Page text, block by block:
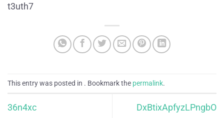
t3uth7
This entry was posted in . Bookmark the permalink.
36n4xc DxBtixApfyzLPngbO